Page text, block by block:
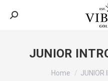
Search:
JUNIOR
You are here:
Home JUNIOR